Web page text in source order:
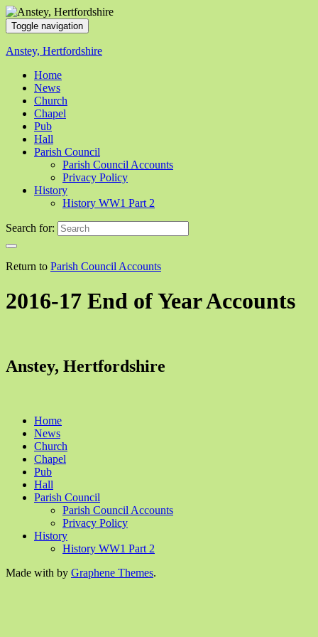
Toggle navigation
Anstey, Hertfordshire
Home
News
Church
Chapel
Pub
Hall
Parish Council
Parish Council Accounts
Privacy Policy
History
History WW1 Part 2
Search for:
Return to Parish Council Accounts
2016-17 End of Year Accounts
Anstey, Hertfordshire
Home
News
Church
Chapel
Pub
Hall
Parish Council
Parish Council Accounts
Privacy Policy
History
History WW1 Part 2
Made with by Graphene Themes.